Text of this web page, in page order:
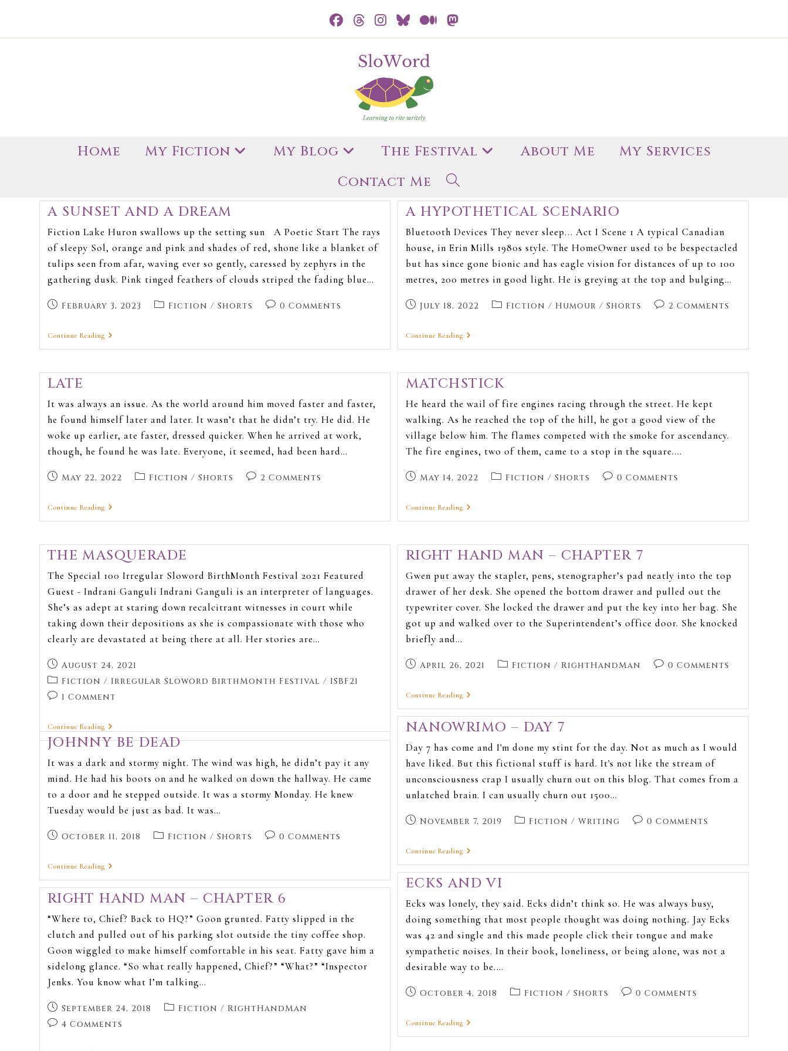
Home My Fiction My Blog The Festival About Me
My Services
Contact Me
A SUNSET AND A DREAM
Fiction Lake Huron swallows up the setting sun A Poetic Start The rays
of sleepy Sol, orange and pink and shades of red, shone like a blanket of
tulips seen from afar, waving ever so gently, caressed by zephyrs in the
gathering dusk. Pink tinged feathers of clouds striped the fading blue…
February 3, 2023 Fiction / Shorts 0 Comments
Continue Reading
A HYPOTHETICAL SCENARIO
Bluetooth Devices They never sleep... Act I Scene 1 A typical Canadian
house, in Erin Mills 1980s style. The HomeOwner used to be bespectacled
but has since gone bionic and has eagle vision for distances of up to 100
metres, 200 metres in good light. He is greying at the top and bulging…
July 18, 2022 Fiction / Humour / Shorts 2 Comments
Continue Reading
LATE
It was always an issue. As the world around him moved faster and faster,
he found himself later and later. It wasn’t that he didn’t try. He did. He
woke up earlier, ate faster, dressed quicker. When he arrived at work,
though, he found he was late. Everyone, it seemed, had been hard…
May 22, 2022 Fiction / Shorts 2 Comments
Continue Reading
MATCHSTICK
He heard the wail of fire engines racing through the street. He kept
walking. As he reached the top of the hill, he got a good view of the
village below him. The flames competed with the smoke for ascendancy.
The fire engines, two of them, came to a stop in the square.…
May 14, 2022 Fiction / Shorts 0 Comments
Continue Reading
THE MASQUERADE
The Special 100 Irregular Sloword BirthMonth Festival 2021 Featured
Guest - Indrani Ganguli Indrani Ganguli is an interpreter of languages.
She’s as adept at staring down recalcitrant witnesses in court while
taking down their depositions as she is compassionate with those who
clearly are devastated at being there at all. Her stories are…
August 24, 2021
Fiction / Irregular Sloword BirthMonth Festival / ISBF21
1 Comment
Continue Reading
RIGHT HAND MAN – CHAPTER 7
Gwen put away the stapler, pens, stenographer’s pad neatly into the top
drawer of her desk. She opened the bottom drawer and pulled out the
typewriter cover. She locked the drawer and put the key into her bag. She
got up and walked over to the Superintendent’s office door. She knocked
briefly and…
April 26, 2021 Fiction / RightHandMan 0 Comments
Continue Reading
NANOWRIMO – DAY 7
Day 7 has come and I'm done my stint for the day. Not as much as I would
have liked. But this fictional stuff is hard. It's not like the stream of
unconsciousness crap I usually churn out on this blog. That comes from a
unlatched brain. I can usually churn out 1500…
November 7, 2019 Fiction / Writing 0 Comments
Continue Reading
JOHNNY BE DEAD
It was a dark and stormy night. The wind was high, he didn’t pay it any
mind. He had his boots on and he walked on down the hallway. He came
to a door and he stepped outside. It was a stormy Monday. He knew
Tuesday would be just as bad. It was…
October 11, 2018 Fiction / Shorts 0 Comments
Continue Reading
ECKS AND VI
Ecks was lonely, they said. Ecks didn’t think so. He was always busy,
doing something that most people thought was doing nothing. Jay Ecks
was 42 and single and this made people click their tongue and make
sympathetic noises. In their book, loneliness, or being alone, was not a
desirable way to be.…
October 4, 2018 Fiction / Shorts 0 Comments
Continue Reading
RIGHT HAND MAN – CHAPTER 6
“Where to, Chief? Back to HQ?” Goon grunted. Fatty slipped in the
clutch and pulled out of his parking slot outside the tiny coffee shop.
Goon wiggled to make himself comfortable in his seat. Fatty gave him a
sidelong glance. “So what really happened, Chief?” “What?” “Inspector
Jenks. You know what I’m talking…
September 24, 2018 Fiction / RightHandMan
4 Comments